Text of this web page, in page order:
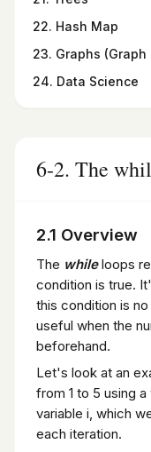
15-10. Listbox widget
15-11. Canvas
Programming
Summary
Programming
Programming
Summary
Programming
20-3. Insertion Sort
20-4. Quick Sort
Summary
Programming
21-1. Overview
21-3. Binary Trees
Summary
22. Hash Map
22-1. Introduction
22-3. Finding the
Summary
23. Graphs (Graph
23-1. Introduction
Programming
24. Data Science
24-4. Pandas
Programming
6-2. The
2.1 Overview
The whileloops
condition is true.
this condition is
useful when the
beforehand.
Let's look at an
from 1 to 5 using
variable i, which
each iteration.